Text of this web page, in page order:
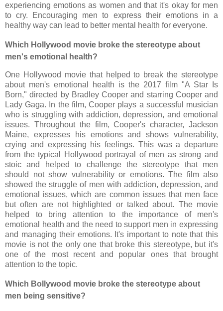
experiencing emotions as women and that it's okay for men
to cry. Encouraging men to express their emotions in a
healthy way can lead to better mental health for everyone.
Which Hollywood movie broke the stereotype about
men's emotional health?
One Hollywood movie that helped to break the stereotype
about men's emotional health is the 2017 film "A Star Is
Born," directed by Bradley Cooper and starring Cooper and
Lady Gaga. In the film, Cooper plays a successful musician
who is struggling with addiction, depression, and emotional
issues. Throughout the film, Cooper's character, Jackson
Maine, expresses his emotions and shows vulnerability,
crying and expressing his feelings. This was a departure
from the typical Hollywood portrayal of men as strong and
stoic and helped to challenge the stereotype that men
should not show vulnerability or emotions. The film also
showed the struggle of men with addiction, depression, and
emotional issues, which are common issues that men face
but often are not highlighted or talked about. The movie
helped to bring attention to the importance of men's
emotional health and the need to support men in expressing
and managing their emotions. It's important to note that this
movie is not the only one that broke this stereotype, but it's
one of the most recent and popular ones that brought
attention to the topic.
Which Bollywood movie broke the stereotype about
men being sensitive?